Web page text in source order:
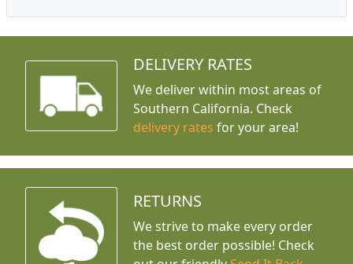
DELIVERY RATES
We deliver within most areas of
Southern California. Check
delivery rates for your area!
RETURNS
We strive to make every order
the best order possible! Check